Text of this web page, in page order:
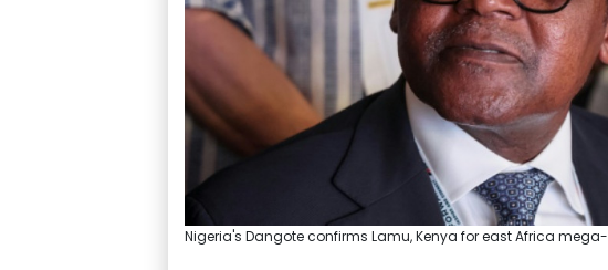
Nigeria's Dangote confirms Lamu, Kenya for east Africa mega-